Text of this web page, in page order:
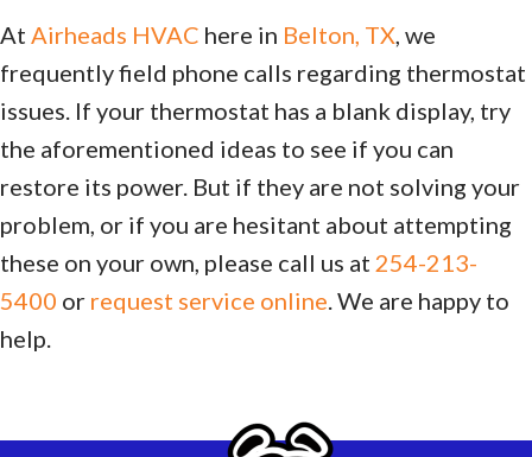
At Airheads HVAC here in Belton, TX , we
frequently field phone calls regarding thermostat
issues. If your thermostat has a blank display, try
the aforementioned ideas to see if you can
restore its power. But if they are not solving your
problem, or if you are hesitant about attempting
these on your own, please call us at 254-213-
5400 or request service online . We are happy to
help.